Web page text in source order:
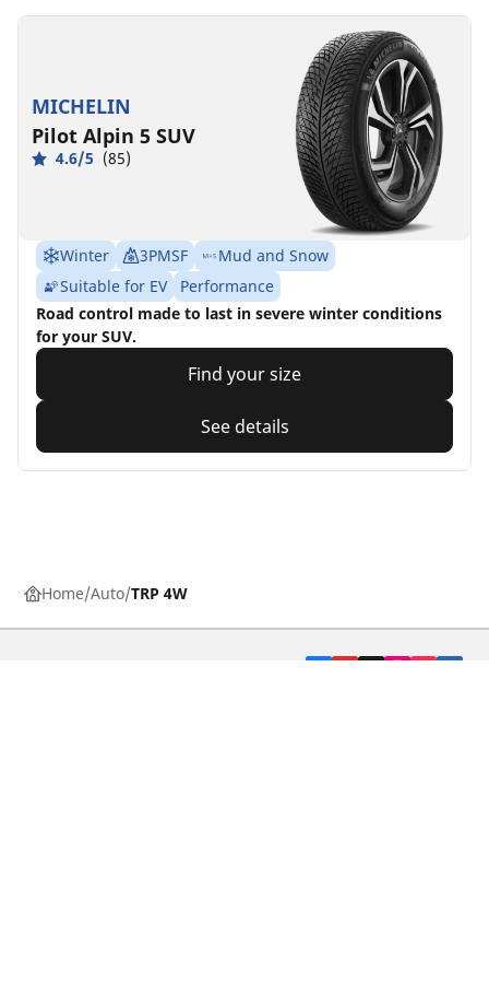
MICHELIN
Pilot Alpin 5 SUV
4.6/5 (85)
Winter 3PMSF
Mud and Snow
Suitable for EV
Performance
Road control made to last in severe winter conditions
for your SUV.
Find your size
See details
Home Auto TRP 4W